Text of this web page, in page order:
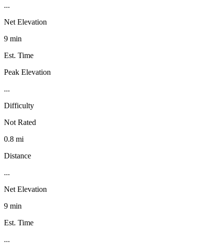
...
Net Elevation
9 min
Est. Time
Peak Elevation
...
Difficulty
Not Rated
0.8 mi
Distance
...
Net Elevation
9 min
Est. Time
...